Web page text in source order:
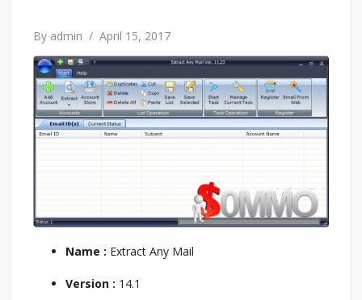
By admin / April 15, 2017
Name : Extract Any Mail
Version : 14.1